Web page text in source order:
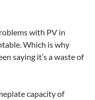
with PV in
Which is why
saying it’s a waste of
capacity of